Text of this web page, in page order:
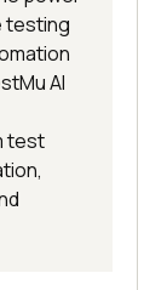
testing
AI
test